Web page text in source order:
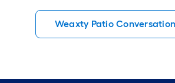
Weaxty Patio